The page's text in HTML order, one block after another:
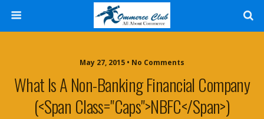
May 27, 2015 • No Comments
What Is A Non-Banking Financial Company
(<span Class="caps">NBFC</span>)